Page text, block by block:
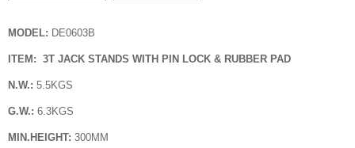
MODEL: DE0603B
ITEM: 3T JACK STANDS WITH PIN LOCK & RUBBER PAD
N.W.: 5.5KGS
G.W.: 6.3KGS
MIN.HEIGHT: 300MM